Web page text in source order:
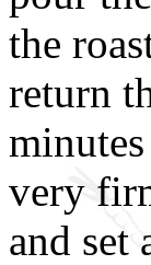
the
return
very
and set